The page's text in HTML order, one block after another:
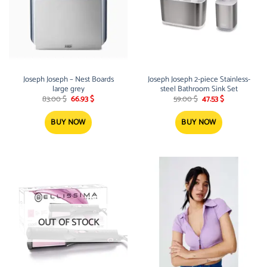
Joseph Joseph – Nest Boards
large grey
83.00$ Original
price
was:
83.00 $.
66.93$Current
price
BUY NOW
Joseph Joseph 2-piece Stainless-
steel Bathroom Sink Set
59.00$ Original
price
was:
59.00 $.
47.53$Current
price
BUY NOW
OUT OF STOCK